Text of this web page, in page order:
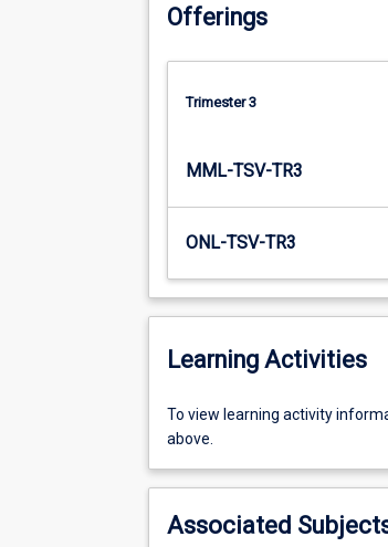
test
and
The…
more
click
the
More
button
Offerings
Trimester 3
MML-TSV-TR3
ONL-TSV-TR3
Learning Activities
To
view
activity
please
To view learning activity
above.
Associated